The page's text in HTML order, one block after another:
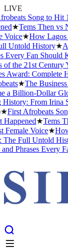
LIVE
Song to Hit
★Tems Then vs
★How Lagos
Untold History★
Fan Should
the 21st Century
Complete
★The Business
a Billion-Dollar
From Irina
First Afrobeats
★Tems
Voice★How
Full Untold
Phrases Every